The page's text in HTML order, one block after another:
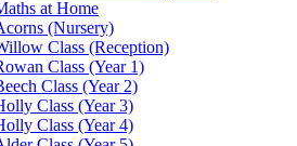
at Home
(Nursery)
Class (Reception)
Class (Year 1)
Class (Year 2)
Class (Year 3)
Class (Year 4)